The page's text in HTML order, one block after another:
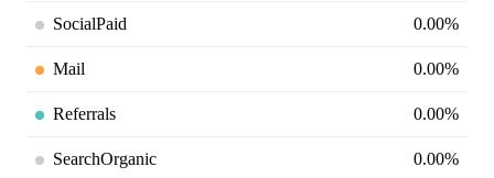
SocialPaid 0.00%
Mail 0.00%
Referrals 0.00%
SearchOrganic 0.00%